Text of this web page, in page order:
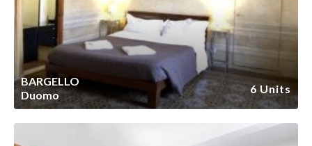
BARGELLO
Duomo
6 Units